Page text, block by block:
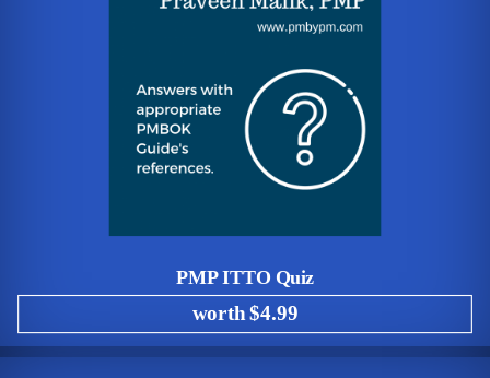
PMP ITTO Quiz
worth $4.99